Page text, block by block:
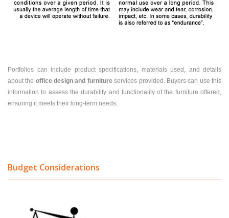
Portfolios can include product specifications, materials used, and details
about the office design and furnitureservices provided. Buyers can use this
information to assess the durability and functionality of the furniture offered,
ensuring it meets their long-term needs.
Budget Considerations